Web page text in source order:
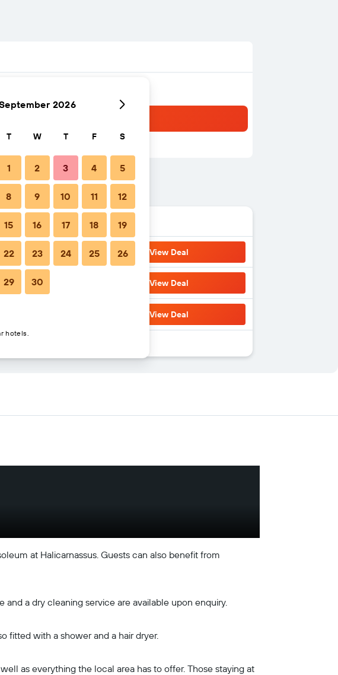
Nightly total
$139 View Deal
$181 View Deal
View Deal
at Halicarnassus. Guests can also benefit from
a dry cleaning service are available upon enquiry.
fitted with a shower and a hair dryer.
as everything the local area has to offer. Those staying at
2026
T W T F S
1 2 3 4 5
8 9 10 11 12
15 16 17 18 19
22 23 24 25 26
29 30
hotels.